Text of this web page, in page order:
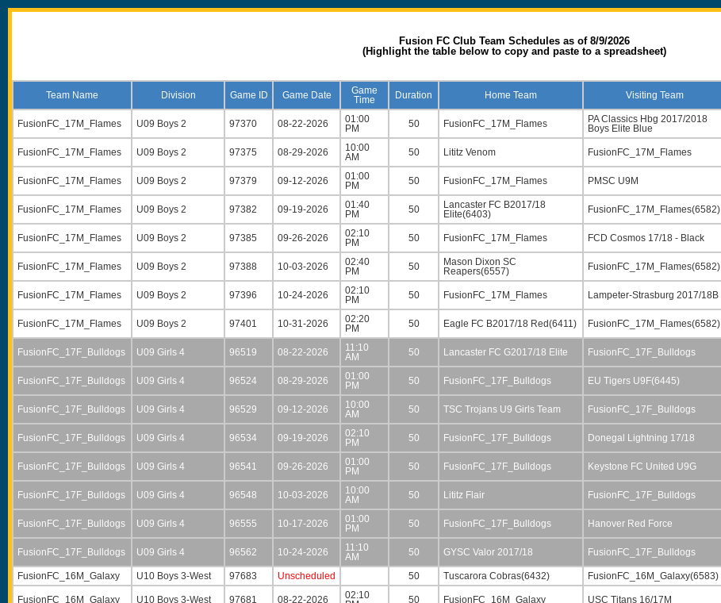
Fusion FC Club Team Schedules as of 8/9/2026
(Highlight the table below to copy and paste to a spreadsheet)
Team Name Division Game ID Game Date
Game
Time
Duration Home Team Visiting Team
FusionFC_17M_Flames U09 Boys 2 97370 08-22-2026
01:00
PM
50 FusionFC_17M_Flames
PA Classics Hbg 2017/2018
Boys Elite Blue
FusionFC_17M_Flames U09 Boys 2 97375 08-29-2026
10:00
AM
50 Lititz Venom FusionFC_17M_Flames
FusionFC_17M_Flames U09 Boys 2 97379 09-12-2026
01:00
PM
50 FusionFC_17M_Flames PMSC U9M
FusionFC_17M_Flames U09 Boys 2 97382 09-19-2026
01:40
PM
50
Lancaster FC B2017/18
Elite(6403)
FusionFC_17M_Flames(6582)
FusionFC_17M_Flames U09 Boys 2 97385 09-26-2026
02:10
PM
50 FusionFC_17M_Flames FCD Cosmos 17/18 - Black
FusionFC_17M_Flames U09 Boys 2 97388 10-03-2026
02:40
PM
50
Mason Dixon SC
Reapers(6557)
FusionFC_17M_Flames(6582)
FusionFC_17M_Flames U09 Boys 2 97396 10-24-2026
02:10
PM
50 FusionFC_17M_Flames Lampeter-Strasburg 2017/18B
FusionFC_17M_Flames U09 Boys 2 97401 10-31-2026
02:20
PM
50 Eagle FC B2017/18 Red(6411) FusionFC_17M_Flames(6582)
FusionFC_17F_Bulldogs U09 Girls 4 96519 08-22-2026
11:10
AM
50 Lancaster FC G2017/18 Elite FusionFC_17F_Bulldogs
FusionFC_17F_Bulldogs U09 Girls 4 96524 08-29-2026
01:00
PM
50 FusionFC_17F_Bulldogs EU Tigers U9F(6445)
FusionFC_17F_Bulldogs U09 Girls 4 96529 09-12-2026
10:00
AM
50 TSC Trojans U9 Girls Team FusionFC_17F_Bulldogs
FusionFC_17F_Bulldogs U09 Girls 4 96534 09-19-2026
02:10
PM
50 FusionFC_17F_Bulldogs Donegal Lightning 17/18
FusionFC_17F_Bulldogs U09 Girls 4 96541 09-26-2026
01:00
PM
50 FusionFC_17F_Bulldogs Keystone FC United U9G
FusionFC_17F_Bulldogs U09 Girls 4 96548 10-03-2026
10:00
AM
50 Lititz Flair FusionFC_17F_Bulldogs
FusionFC_17F_Bulldogs U09 Girls 4 96555 10-17-2026
01:00
PM
50 FusionFC_17F_Bulldogs Hanover Red Force
FusionFC_17F_Bulldogs U09 Girls 4 96562 10-24-2026
11:10
AM
50 GYSC Valor 2017/18 FusionFC_17F_Bulldogs
FusionFC_16M_Galaxy U10 Boys 3-West 97683 Unscheduled 50 Tuscarora Cobras(6432) FusionFC_16M_Galaxy(6583)
FusionFC_16M_Galaxy U10 Boys 3-West 97681 08-22-2026
02:10
50 FusionFC_16M_Galaxy USC Titans 16/17M